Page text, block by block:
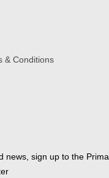
& Conditions
news, sign up to the